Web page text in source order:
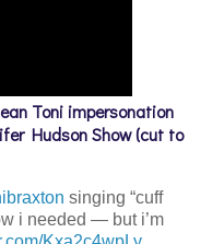
Toni impersonation
Hudson Show (cut to
singing “cuff
i needed — but i’m